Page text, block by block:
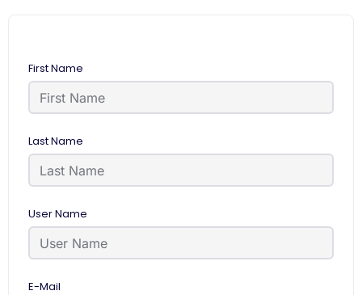
First Name
Last Name
User Name
E-Mail